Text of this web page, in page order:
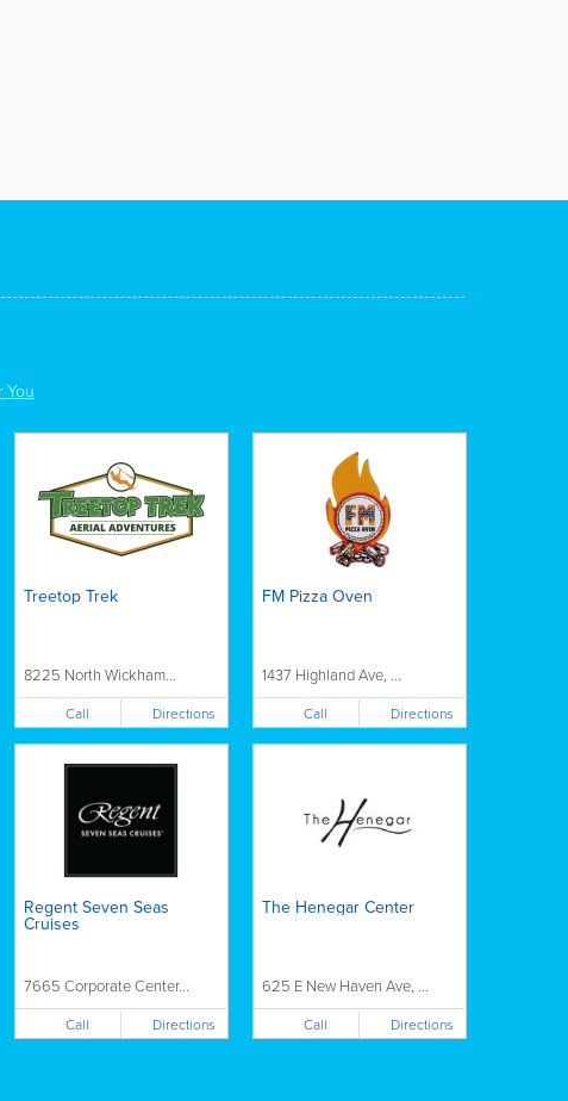
You
Treetop Trek
8225 North Wickham...
Call Directions
FM Pizza Oven
1437 Highland Ave, ...
Call Directions
Regent Seven Seas
Cruises
7665 Corporate Center...
Call Directions
The Henegar Center
625 E New Haven Ave, ...
Call Directions